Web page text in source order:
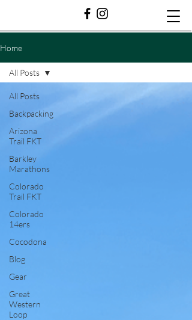
Home
All Posts
Backpacking
Arizona
Trail FKT
Barkley
Marathons
Colorado
Trail FKT
Colorado
14ers
Cocodona
Blog
Gear
Great
Western
Loop
All Posts